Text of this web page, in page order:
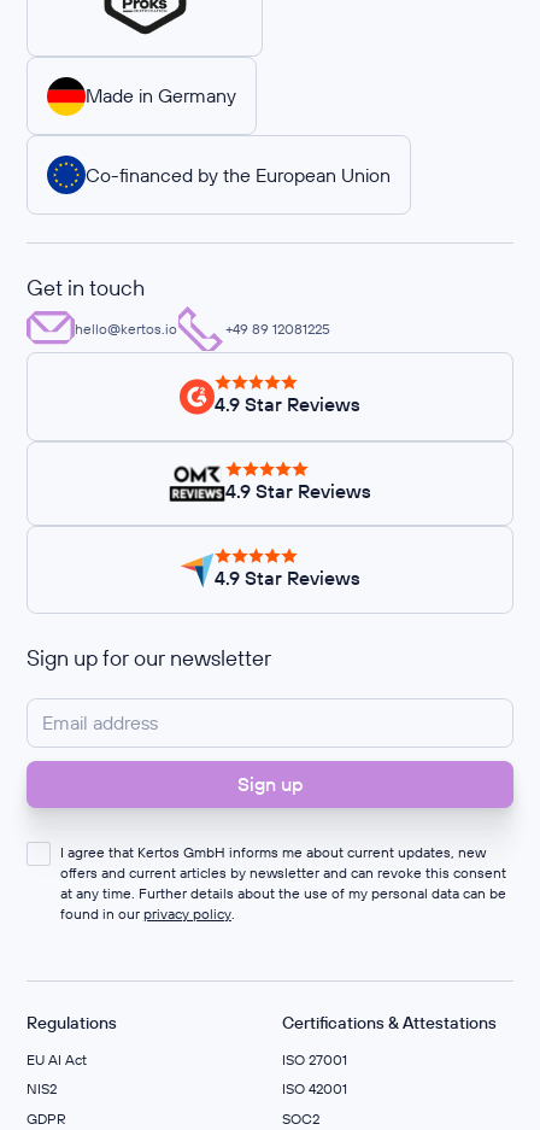
Made in Germany
Co-financed by the European Union
Get in touch
hello@kertos.io +49 89 12081225
4.9 Star Reviews
4.9 Star Reviews
4.9 Star Reviews
Sign up for our newsletter
I agree that Kertos GmbH informs me about current updates, new
offers and current articles by newsletter and can revoke this consent
at any time. Further details about the use of my personal data can be
found in our privacy policy.
Regulations
EU AI Act
NIS2
GDPR
Certifications & Attestations
ISO 27001
ISO 42001
SOC2